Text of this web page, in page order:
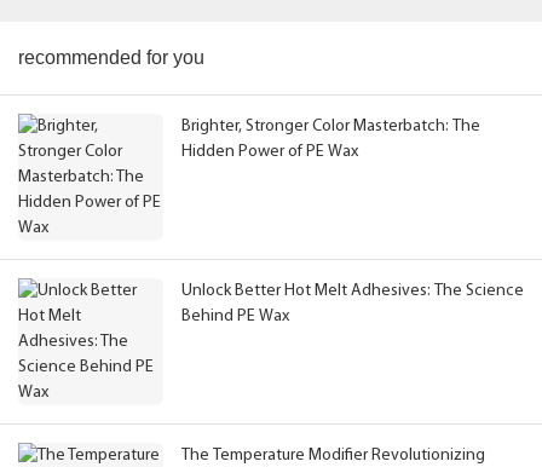
recommended for you
Brighter, Stronger Color Masterbatch: The
Hidden Power of PE Wax
Unlock Better Hot Melt Adhesives: The Science
Behind PE Wax
The Temperature Modifier Revolutionizing